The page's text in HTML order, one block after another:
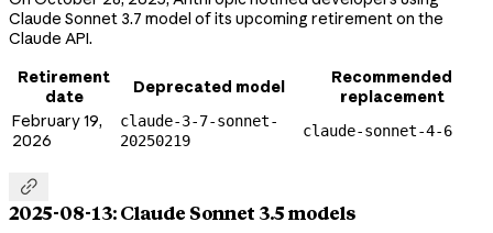
Claude Sonnet 3.7 model of its upcoming retirement on the
Claude API.
Retirement
date
Deprecated model
Recommended
replacement
February 19,
2026
claude-3-7-sonnet-
20250219
claude-sonnet-4-6

2025-08-13: Claude Sonnet 3.5 models